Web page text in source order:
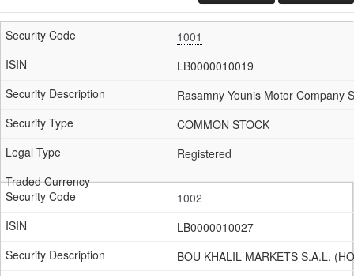
1001
LB0000010019
Rasamny Younis Motor Company
COMMON STOCK
Registered
1002
LB0000010027
BOU KHALIL MARKETS S.A.L.